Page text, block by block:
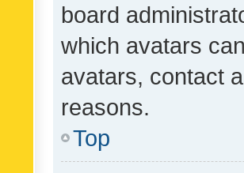
board
which avatars
avatars, contact
reasons.
Top